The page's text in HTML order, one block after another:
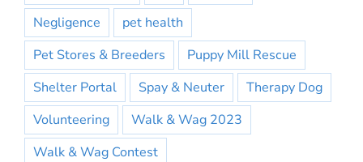
Negligence
pet health
Pet Stores & Breeders
Puppy Mill Rescue
Shelter Portal
Spay & Neuter
Therapy Dog
Volunteering
Walk & Wag 2023
Walk & Wag Contest